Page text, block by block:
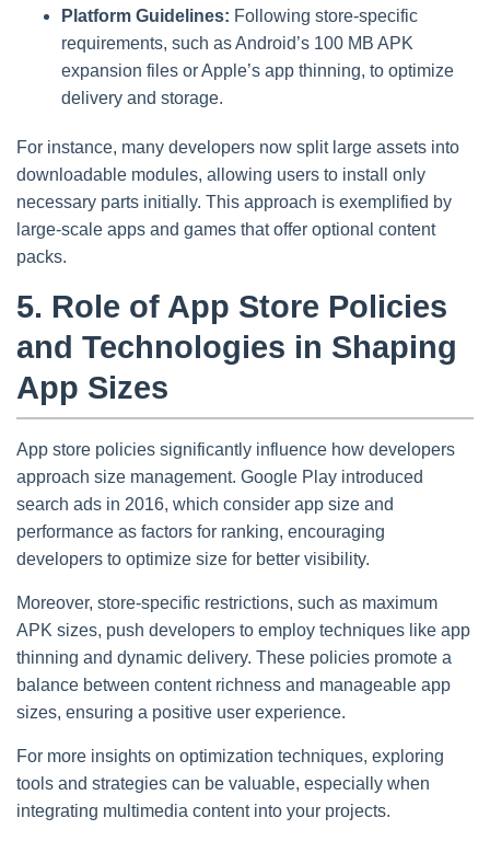
Platform Guidelines: Following store-specific
requirements, such as Android’s 100 MB APK
expansion files or Apple’s app thinning, to optimize
delivery and storage.
For instance, many developers now split large assets into
downloadable modules, allowing users to install only
necessary parts initially. This approach is exemplified by
large-scale apps and games that offer optional content
packs.
5. Role of App Store Policies
and Technologies in Shaping
App Sizes
App store policies significantly influence how developers
approach size management. Google Play introduced
search ads in 2016, which consider app size and
performance as factors for ranking, encouraging
developers to optimize size for better visibility.
Moreover, store-specific restrictions, such as maximum
APK sizes, push developers to employ techniques like app
thinning and dynamic delivery. These policies promote a
balance between content richness and manageable app
sizes, ensuring a positive user experience.
For more insights on optimization techniques, exploring
tools and strategies can be valuable, especially when
integrating multimedia content into your projects.